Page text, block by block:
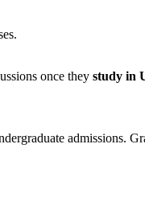
once they study in
admissions.